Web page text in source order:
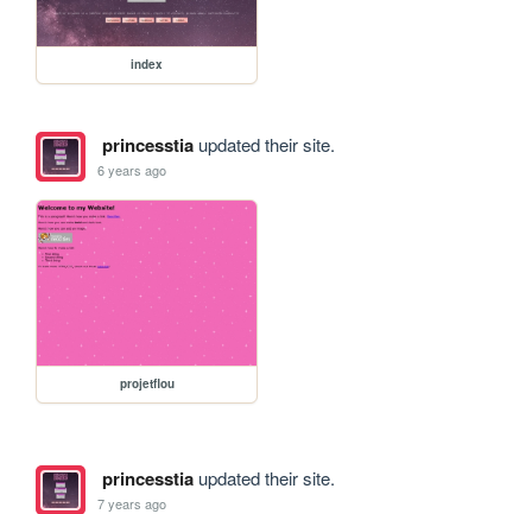
index
princesstiaupdated their site.
6 years ago
projetflou
princesstiaupdated their site.
7 years ago